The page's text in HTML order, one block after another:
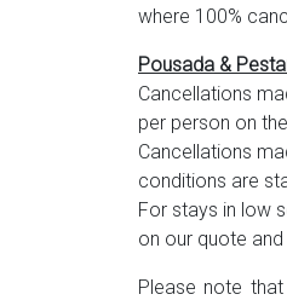
where 100%
Pousada &
Cancellations
per person on
Cancellations
conditions are
For stays in low
on our quote
Please note